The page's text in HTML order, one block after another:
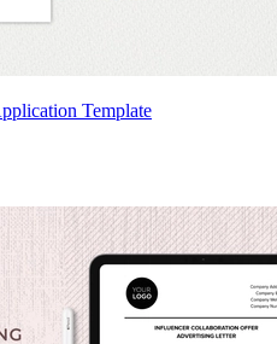
Template